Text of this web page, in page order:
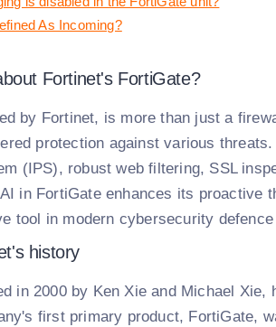
As Incoming?
Fortinet's FortiGate?
by Fortinet, is more than just a
protection against various
(IPS), robust web filtering, SSL
in FortiGate enhances its proactive
tool in modern cybersecurity
history
in 2000 by Ken Xie and Michael
first primary product, FortiGate,